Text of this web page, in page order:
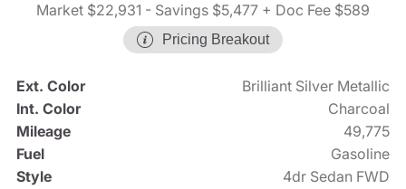
Market $22,931 - Savings $5,477 + Doc Fee $589
Pricing Breakout
Ext. Color
Brilliant Silver Metallic
Int. Color
Charcoal
Mileage
49,775
Fuel
Gasoline
Style
4dr Sedan FWD